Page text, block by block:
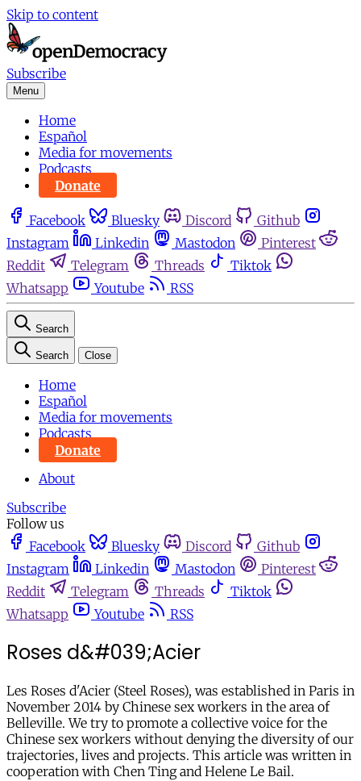
Skip to content
Subscribe
Menu
Home
Español
Media for movements
Podcasts
Donate
Facebook Bluesky Discord
Github
Instagram
Linkedin Mastodon
Pinterest
Reddit
Telegram Threads
Tiktok
Whatsapp
Youtube RSS
Search
Search Close
Home
Español
Media for movements
Podcasts
Donate
About
Subscribe
Follow us
Facebook
Bluesky Discord
Github
Instagram
Linkedin Mastodon
Pinterest
Reddit
Telegram Threads
Tiktok
Whatsapp
Youtube RSS
Roses d&#039;Acier
Les Roses d'Acier (Steel Roses), was established in Paris in
November 2014 by Chinese sex workers in the area of
Belleville. We try to promote a collective voice for the
Chinese sex workers without denying the diversity of our
trajectories, lives and projects. This article was written in
cooperation with Chen Ting and Helene Le Bail.